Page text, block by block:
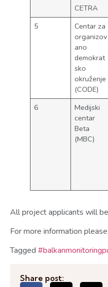
CETRA
5
Centar za
organizov
ano
demokrat
sko
okruženje
(CODE)
6
Medijski
centar
Beta
(MBC)
All project applicants will
For more information
Tagged
Share post: